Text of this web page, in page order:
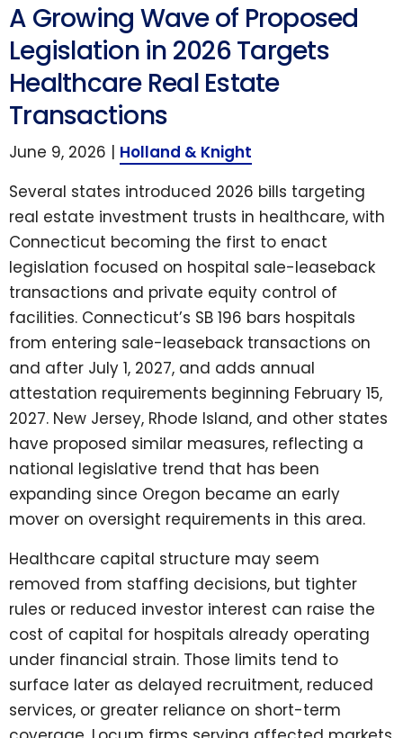
A Growing Wave of Proposed
Legislation in 2026 Targets
Healthcare Real Estate
Transactions
June 9, 2026 | Holland & Knight
Several states introduced 2026 bills targeting
real estate investment trusts in healthcare, with
Connecticut becoming the first to enact
legislation focused on hospital sale-leaseback
transactions and private equity control of
facilities. Connecticut’s SB 196 bars hospitals
from entering sale-leaseback transactions on
and after July 1, 2027, and adds annual
attestation requirements beginning February 15,
2027. New Jersey, Rhode Island, and other states
have proposed similar measures, reflecting a
national legislative trend that has been
expanding since Oregon became an early
mover on oversight requirements in this area.
Healthcare capital structure may seem
removed from staffing decisions, but tighter
rules or reduced investor interest can raise the
cost of capital for hospitals already operating
under financial strain. Those limits tend to
surface later as delayed recruitment, reduced
services, or greater reliance on short-term